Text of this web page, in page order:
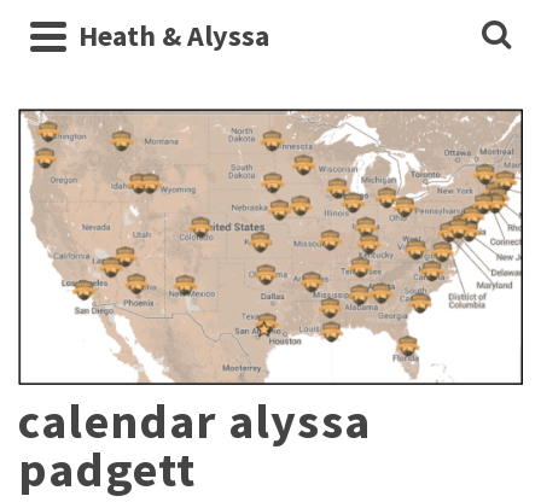
Heath & Alyssa
calendar alyssa
padgett